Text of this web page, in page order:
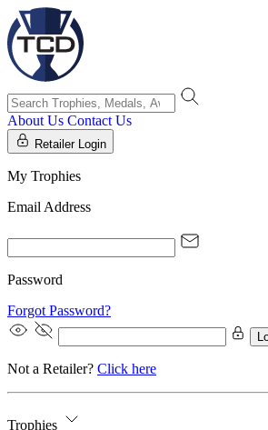
About Us Contact Us
Retailer Login
My Trophies
Email Address
Password
Forgot Password?
Not a Retailer? Click here
Trophies